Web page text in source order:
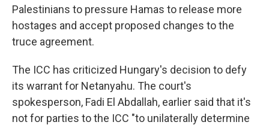
Palestinians to pressure Hamas to release more
hostages and accept proposed changes to the
truce agreement.
The ICC has criticized Hungary's decision to defy
its warrant for Netanyahu. The court's
spokesperson, Fadi El Abdallah, earlier said that it's
not for parties to the ICC "to unilaterally determine